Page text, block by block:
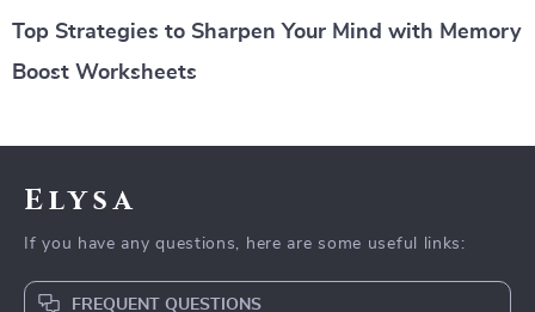
Top Strategies to Sharpen Your Mind with Memory
Boost Worksheets
Elysa
If you have any questions, here are some useful links:
FREQUENT QUESTIONS